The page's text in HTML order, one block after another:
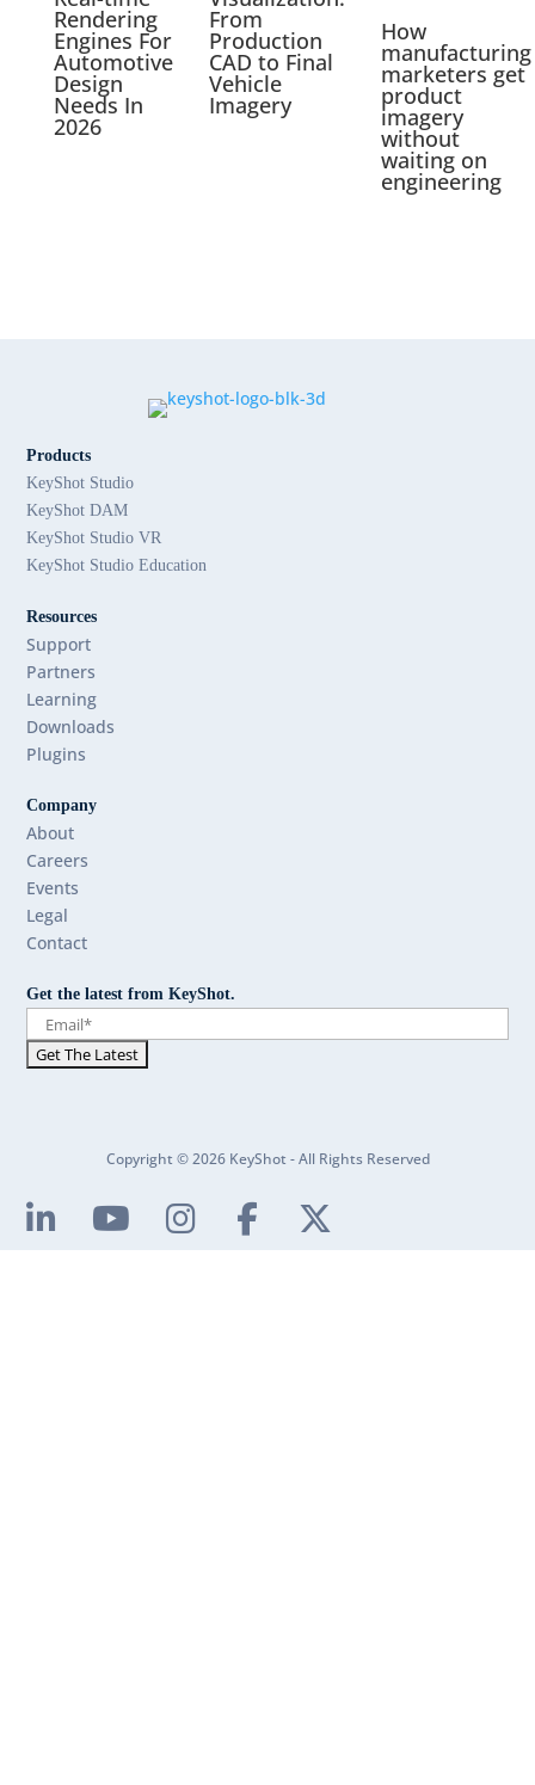
Rendering
Engines For
Automotive
Design
Needs In
2026
From
Production
CAD to Final
Vehicle
Imagery
How
manufacturing
marketers get
product
imagery
without
waiting on
engineering
Products
KeyShot Studio
KeyShot DAM
KeyShot Studio VR
KeyShot Studio Education
Resources
Support
Partners
Learning
Downloads
Plugins
Company
About
Careers
Events
Legal
Contact
Get the latest from KeyShot.
Copyright © 2026 KeyShot - All Rights Reserved